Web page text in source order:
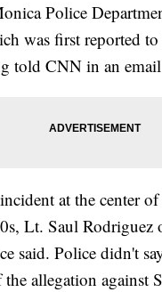
Police
was first reported
told CNN in an
at the center
Lt. Saul Rodriguez
said. Police didn't
the allegation against